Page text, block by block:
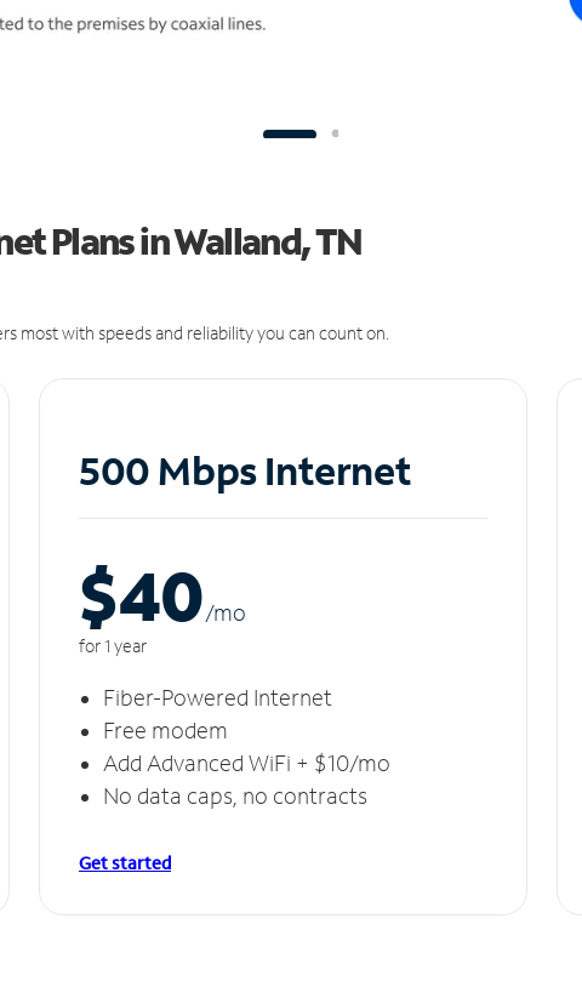
Plans in Walland, TN
most with speeds and reliability you can count on.
500 Mbps Internet
$40/mo
for 1 year
Fiber-Powered Internet
Free modem
Add Advanced WiFi + $10/mo
No data caps, no contracts
Get started